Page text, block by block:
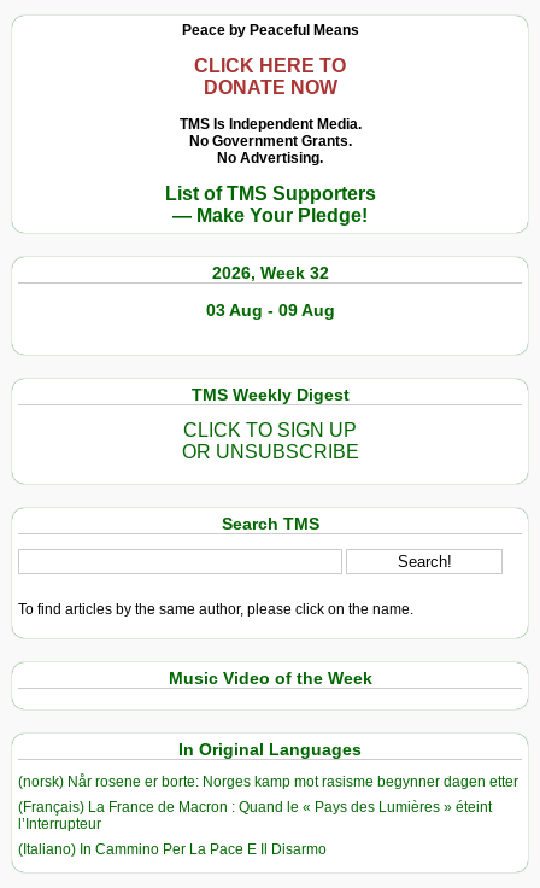
Peace by Peaceful Means
CLICK HERE TO
DONATE NOW
TMS Is Independent Media.
No Government Grants.
No Advertising.
List of TMS Supporters
— Make Your Pledge!
2026, Week 32
03 Aug - 09 Aug
TMS Weekly Digest
CLICK TO SIGN UP
OR UNSUBSCRIBE
Search TMS
To find articles by the same author, please click on the name.
Music Video of the Week
In Original Languages
(norsk) Når rosene er borte: Norges kamp mot rasisme begynner dagen etter
(Français) La France de Macron : Quand le « Pays des Lumières » éteint
l’Interrupteur
(Italiano) In Cammino Per La Pace E Il Disarmo